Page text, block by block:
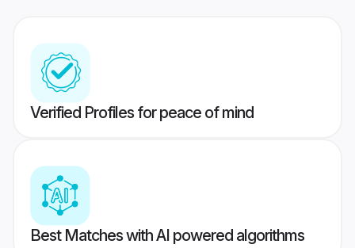
Verified Profiles for peace of mind
Best Matches with AI powered algorithms